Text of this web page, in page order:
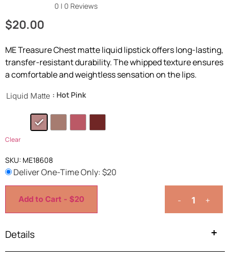
0 | 0 Reviews
$20.00
ME Treasure Chest matte liquid lipstick offers long-lasting,
transfer-resistant durability. The whipped texture ensures
a comfortable and weightless sensation on the lips.
Liquid Matte : Hot Pink
Clear
SKU: ME18608
Deliver One-Time Only: $20
- +
Add to Cart - $20
Details